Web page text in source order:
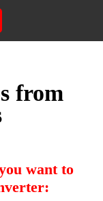
from
want to